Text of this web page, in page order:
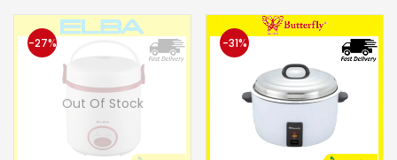
Out Of Stock
-27% -31%